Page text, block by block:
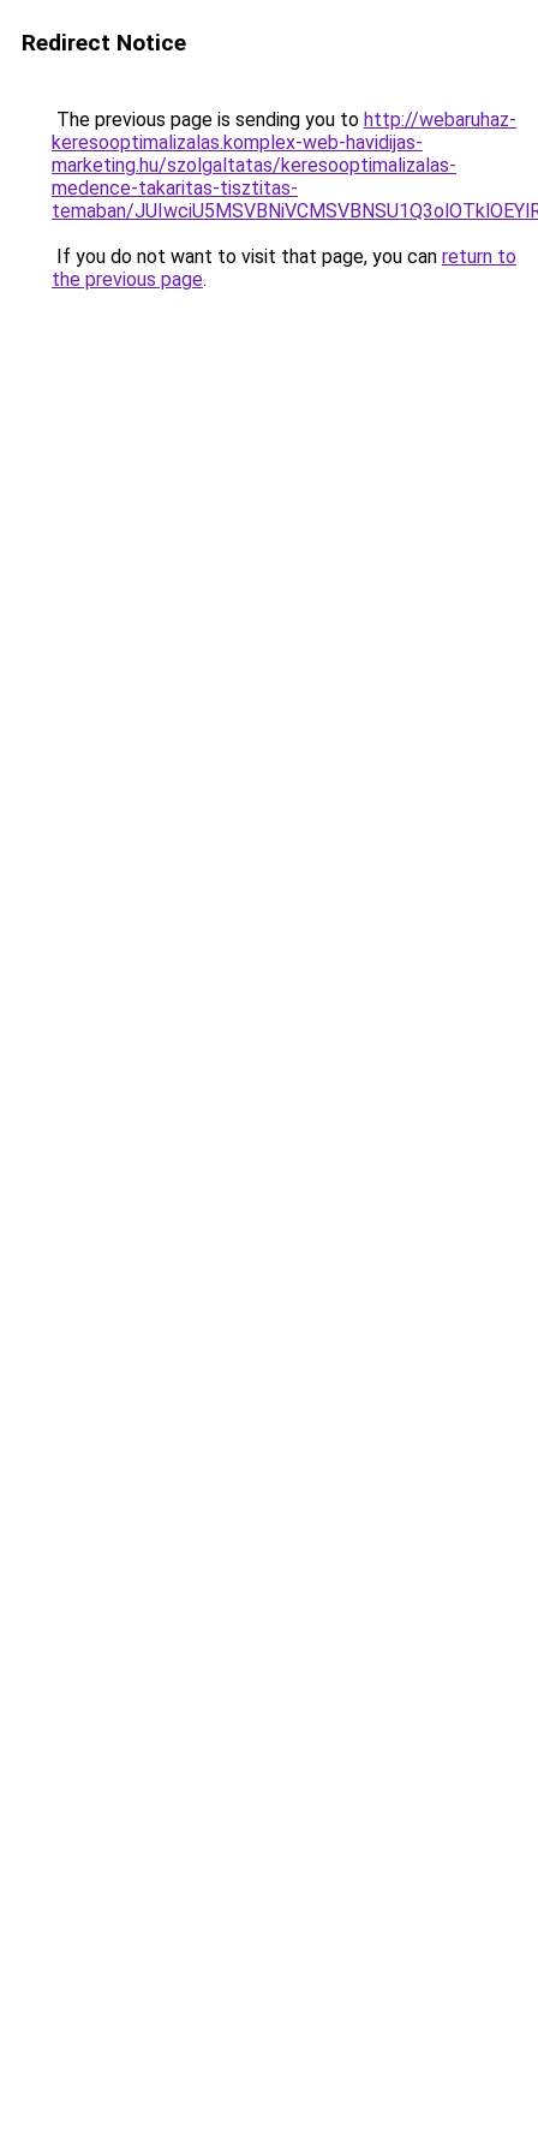
Redirect Notice
The previous page is sending you to http://webaruhaz-
keresooptimalizalas.komplex-web-havidijas-
marketing.hu/szolgaltatas/keresooptimalizalas-
medence-takaritas-tisztitas-
temaban/
If you do not want to visit that page, you can return to
the previous page.